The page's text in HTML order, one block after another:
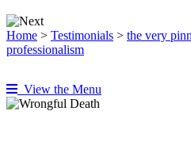
Home > Testimonials > the very
professionalism
View the Menu